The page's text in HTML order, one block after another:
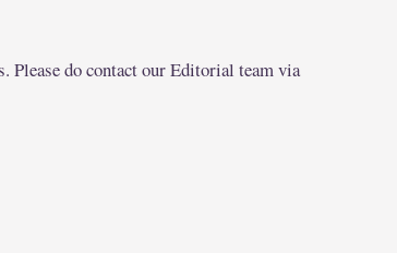
Please do contact our Editorial team via